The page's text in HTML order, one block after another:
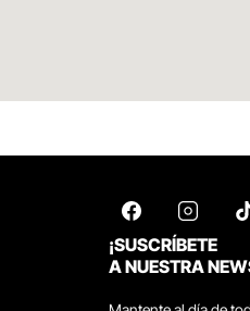
¡SUSCRÍBETE
A NUESTRA